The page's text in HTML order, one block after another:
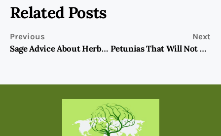
Related Posts
Previous
Sage Advice About Herbs: Mint, From Garden To Kitchen
Next
Petunias That Will Not Disappoint